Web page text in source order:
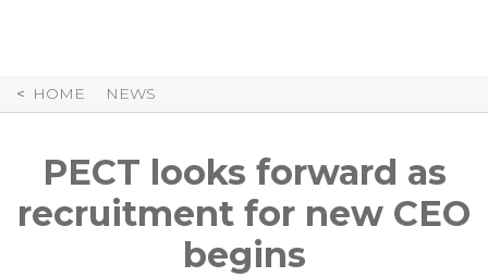
HOME NEWS
PECT looks forward as
recruitment for new CEO
begins